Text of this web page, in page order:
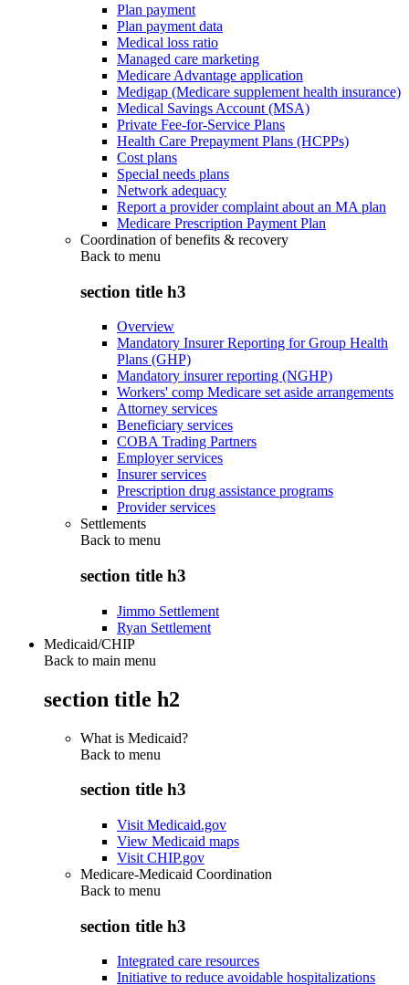
Plan payment
Plan payment data
Medical loss ratio
Managed care marketing
Medicare Advantage application
Medigap (Medicare supplement health insurance)
Medical Savings Account (MSA)
Private Fee-for-Service Plans
Health Care Prepayment Plans (HCPPs)
Cost plans
Special needs plans
Network adequacy
Report a provider complaint about an MA plan
Medicare Prescription Payment Plan
Coordination of benefits & recovery
Back to menu
section title h3
Overview
Mandatory Insurer Reporting for Group Health
Plans (GHP)
Mandatory insurer reporting (NGHP)
Workers' comp Medicare set aside arrangements
Attorney services
Beneficiary services
COBA Trading Partners
Employer services
Insurer services
Prescription drug assistance programs
Provider services
Settlements
Back to menu
section title h3
Jimmo Settlement
Ryan Settlement
Medicaid/CHIP
Back to main menu
section title h2
What is Medicaid?
Back to menu
section title h3
Visit Medicaid.gov
View Medicaid maps
Visit CHIP.gov
Medicare-Medicaid Coordination
Back to menu
section title h3
Integrated care resources
Initiative to reduce avoidable hospitalizations